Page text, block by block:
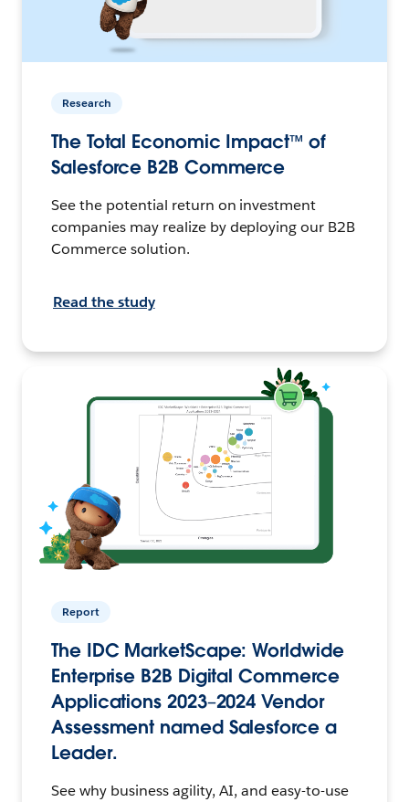
Research
The Total Economic Impact™ of
Salesforce B2B Commerce
See the potential return on investment
companies may realize by deploying our B2B
Commerce solution.
Read the study
Report
The IDC MarketScape: Worldwide
Enterprise B2B Digital Commerce
Applications 2023–2024 Vendor
Assessment named Salesforce a
Leader.
See why business agility, AI, and easy-to-use